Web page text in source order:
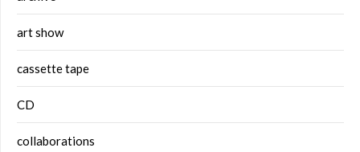
art show
cassette tape
CD
collaborations